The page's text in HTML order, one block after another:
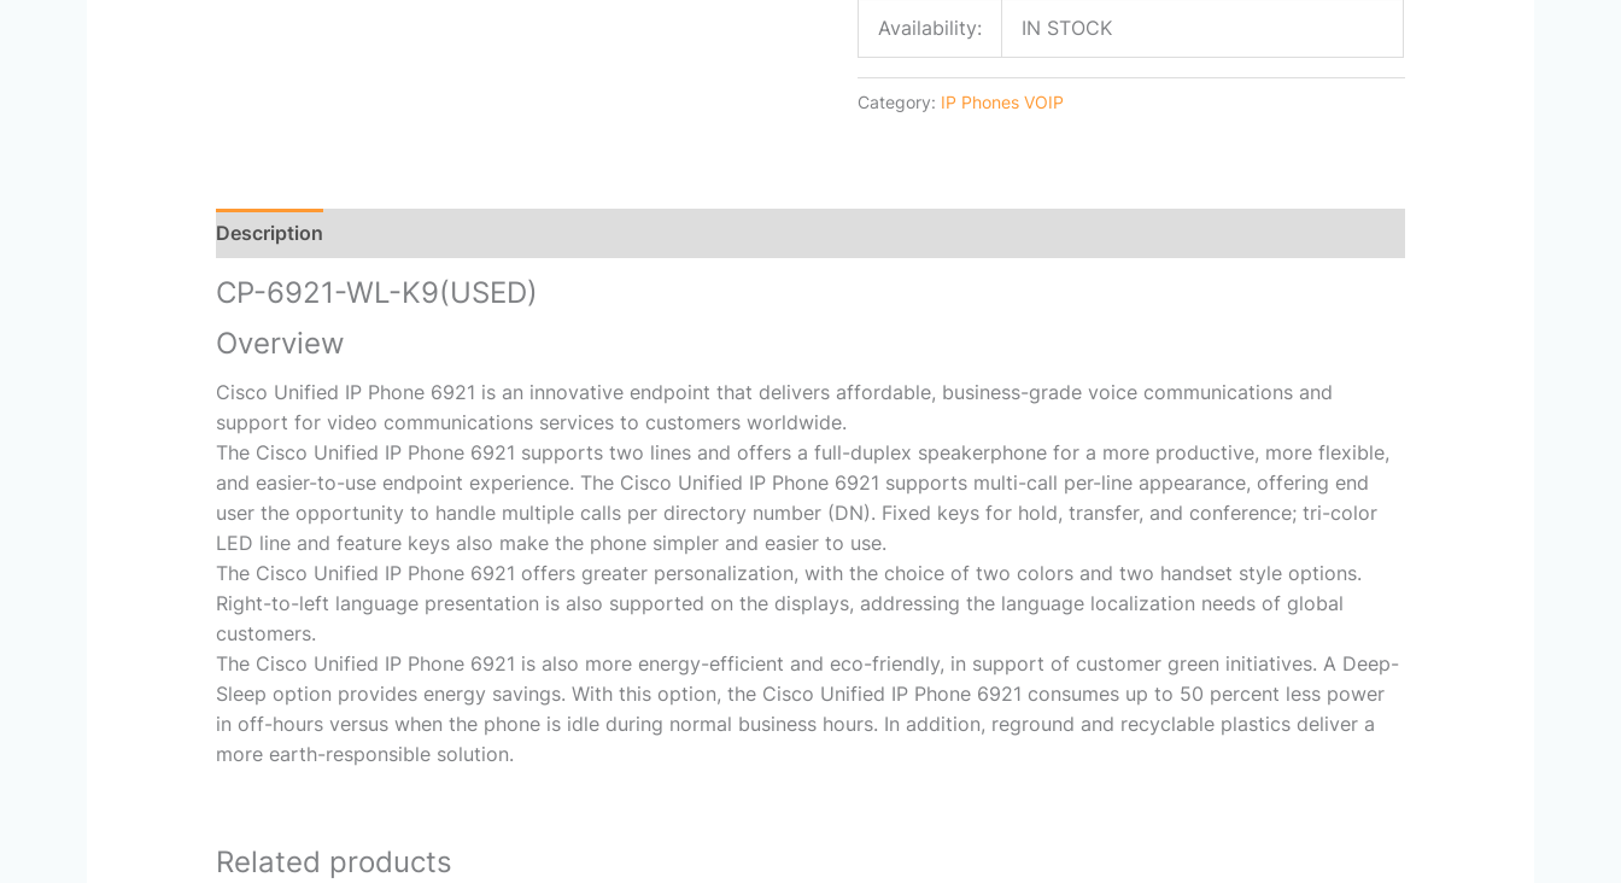
Availability: IN STOCK
Category: IP Phones VOIP
Description
CP-6921-WL-K9(USED)
Overview
Cisco Unified IP Phone 6921 is an innovative endpoint that delivers affordable, business-grade voice communications and
support for video communications services to customers worldwide.
The Cisco Unified IP Phone 6921 supports two lines and offers a full-duplex speakerphone for a more productive, more flexible,
and easier-to-use endpoint experience. The Cisco Unified IP Phone 6921 supports multi-call per-line appearance, offering end
user the opportunity to handle multiple calls per directory number (DN). Fixed keys for hold, transfer, and conference; tri-color
LED line and feature keys also make the phone simpler and easier to use.
The Cisco Unified IP Phone 6921 offers greater personalization, with the choice of two colors and two handset style options.
Right-to-left language presentation is also supported on the displays, addressing the language localization needs of global
customers.
The Cisco Unified IP Phone 6921 is also more energy-efficient and eco-friendly, in support of customer green initiatives. A Deep-
Sleep option provides energy savings. With this option, the Cisco Unified IP Phone 6921 consumes up to 50 percent less power
in off-hours versus when the phone is idle during normal business hours. In addition, reground and recyclable plastics deliver a
more earth-responsible solution.
Related products